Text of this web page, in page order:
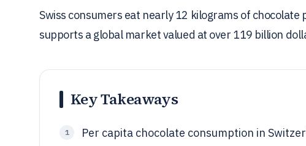
Swiss consumers eat nearly 12 kilograms of
supports a global market valued at over 119 billion
Key Takeaways
1 Per capita chocolate consumption in